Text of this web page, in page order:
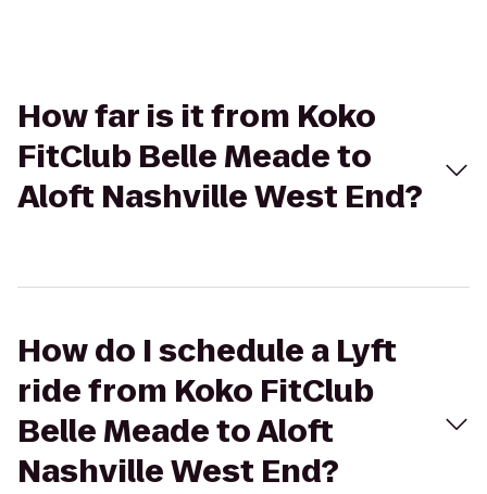
How far is it from Koko
FitClub Belle Meade to
Aloft Nashville West End?
How do I schedule a Lyft
ride from Koko FitClub
Belle Meade to Aloft
Nashville West End?